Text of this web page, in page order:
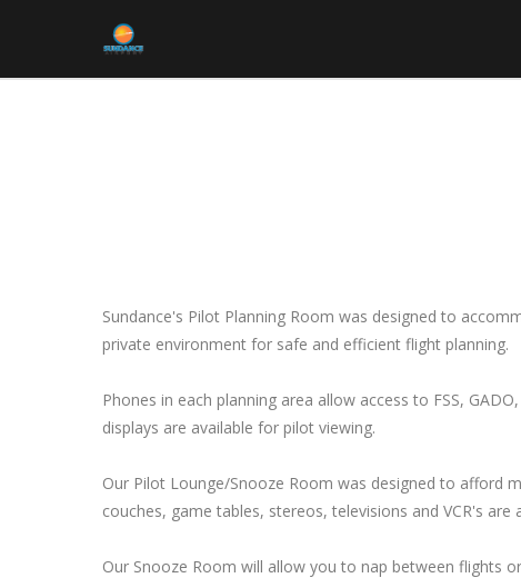
Sundance's Pilot Planning Room was designed to
private environment for safe and efficient flight planning.
Phones in each planning area allow access to FSS,
displays are available for pilot viewing.
Our Pilot Lounge/Snooze Room was designed to afford
couches, game tables, stereos, televisions and VCR's are
Our Snooze Room will allow you to nap between flights